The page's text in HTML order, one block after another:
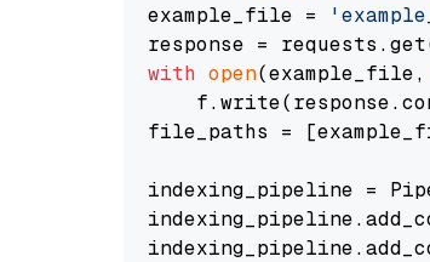
example_file =
with open(example_file,
file_paths =
indexing_pipeline =